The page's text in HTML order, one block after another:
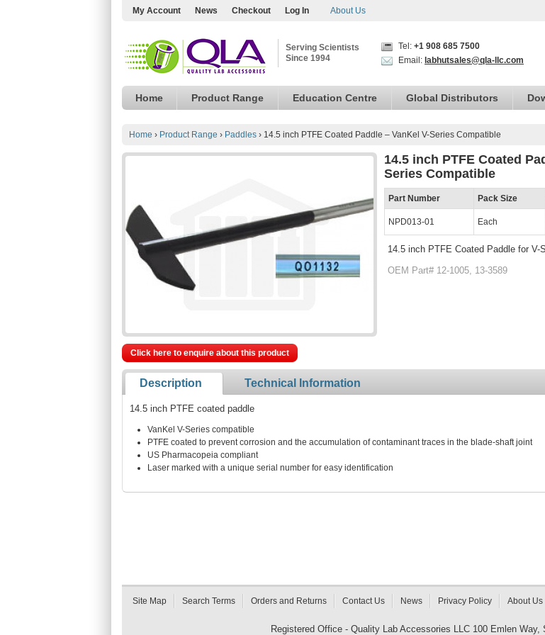
My Account News Checkout Log In About Us
Serving Scientists
Since 1994
Tel: +1 908 685 7500
Email: labhutsales@qla-llc.com
Home Product Range Education Centre Global Distributors
Home › Product Range › Paddles › 14.5 inch PTFE Coated Paddle – VanKel V-Series Compatible
14.5 inch PTFE Coated
Series Compatible
Part Number Pack Size
NPD013-01 Each
14.5 inch PTFE Coated Paddle for V-
OEM Part# 12-1005, 13-3589
Click here to enquire about this product
Description Technical Information
14.5 inch PTFE coated paddle
VanKel V-Series compatible
PTFE coated to prevent corrosion and the accumulation of contaminant traces in the blade-shaft joint
US Pharmacopeia compliant
Laser marked with a unique serial number for easy identification
Site Map Search Terms Orders and Returns Contact Us News Privacy Policy About Us
Registered Office - Quality Lab Accessories LLC 100 Emlen Way,